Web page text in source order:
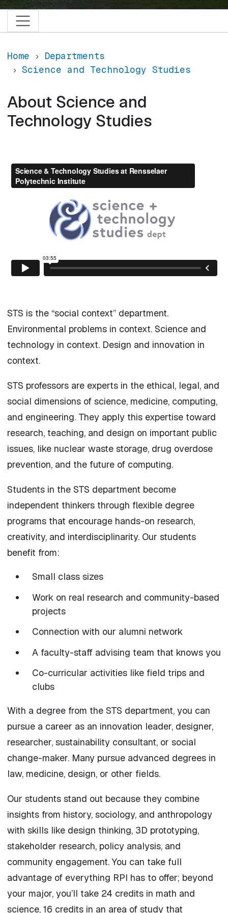
Home
Departments
Science and Technology Studies
About Science and
Technology Studies
STS is the “social context” department.
Environmental problems in context. Science and
technology in context. Design and innovation in
context.
STS professors are experts in the ethical, legal, and
social dimensions of science, medicine, computing,
and engineering. They apply this expertise toward
research, teaching, and design on important public
issues, like nuclear waste storage, drug overdose
prevention, and the future of computing.
Students in the STS department become
independent thinkers through flexible degree
programs that encourage hands-on research,
creativity, and interdisciplinarity. Our students
benefit from:
Small class sizes
Work on real research and community-based
projects
Connection with our alumni network
A faculty-staff advising team that knows you
Co-curricular activities like field trips and
clubs
With a degree from the STS department, you can
pursue a career as an innovation leader, designer,
researcher, sustainability consultant, or social
change-maker. Many pursue advanced degrees in
law, medicine, design, or other fields.
Our students stand out because they combine
insights from history, sociology, and anthropology
with skills like design thinking, 3D prototyping,
stakeholder research, policy analysis, and
community engagement. You can take full
advantage of everything RPI has to offer; beyond
your major, you’ll take 24 credits in math and
science, 16 credits in an area of study that